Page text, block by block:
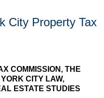
City Property Tax
COMMISSION, THE
CITY LAW,
ESTATE STUDIES